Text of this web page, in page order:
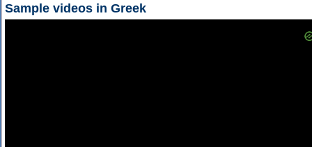
Sample videos in Greek